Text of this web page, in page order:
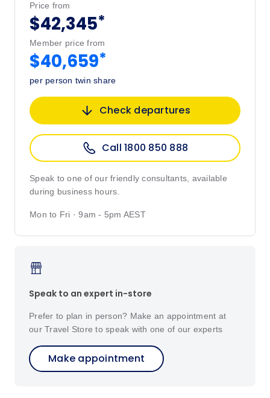
Price from
$42,345*
Member price from
$40,659*
per person twin share
Check departures
Call 1800 850 888
Speak to one of our friendly consultants, available
during business hours.
Mon to Fri · 9am - 5pm AEST
Speak to an expert in-store
Prefer to plan in person? Make an appointment at
our Travel Store to speak with one of our experts
Make appointment